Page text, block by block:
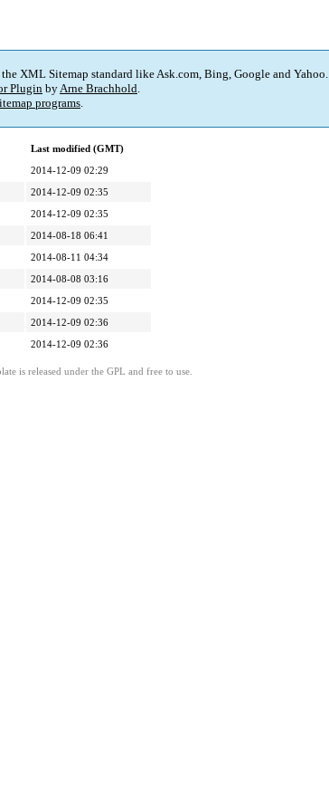
XML Sitemap standard like Ask.com, Bing, Google and Yahoo.
Plugin byArne Brachhold.
programs.
Last modified (GMT)
2014-12-09 02:29
2014-12-09 02:35
2014-12-09 02:35
2014-08-18 06:41
2014-08-11 04:34
2014-08-08 03:16
2014-12-09 02:35
2014-12-09 02:36
2014-12-09 02:36
is released under the GPL and free to use.